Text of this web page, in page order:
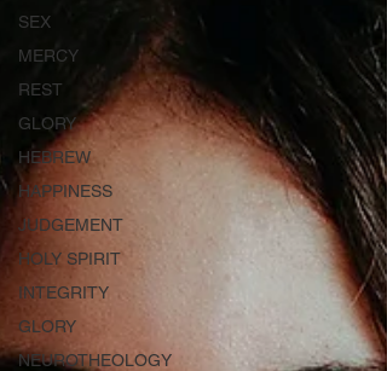
SEX
MERCY
REST
GLORY
HEBREW
HAPPINESS
JUDGEMENT
HOLY SPIRIT
INTEGRITY
GLORY
NEUROTHEOLOGY